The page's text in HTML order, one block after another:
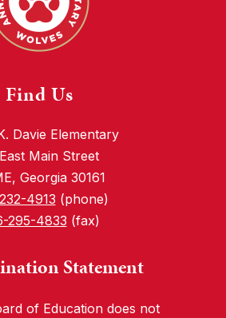
Find Us
Davie Elementary
Main Street
Georgia 30161
4913 (phone)
295-4833 (fax)
Statement
of Education does not